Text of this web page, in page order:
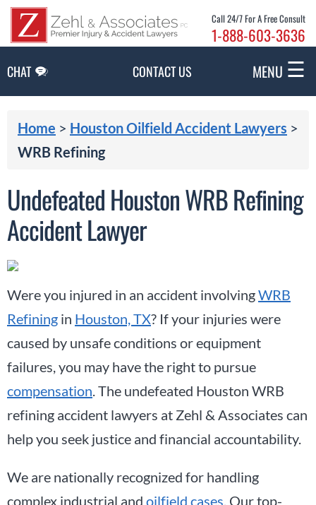
Call 24/7 For A Free Consult
1-888-603-3636
CHAT CONTACT US MENU ☰
Home > Houston Oilfield Accident Lawyers >
WRB Refining
Undefeated Houston WRB Refining
Accident Lawyer
Were you injured in an accident involvingWRB
Refining in Houston, TX? If your injuries were
caused by unsafe conditions or equipment
failures, you may have the right to pursue
compensation . The undefeated Houston WRB
refining accident lawyers at Zehl & Associates can
help you seek justice and financial accountability.
We are nationally recognized for handling
complex industrial and oilfield cases . Our top-